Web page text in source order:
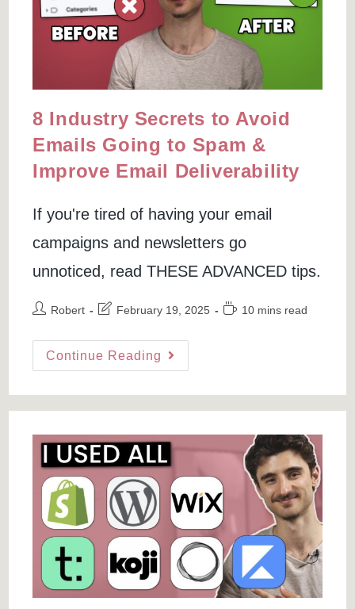
8 Industry Secrets to Avoid
Emails Going to Spam &
Improve Email Deliverability
If you're tired of having your email
campaigns and newsletters go
unnoticed, read THESE ADVANCED tips.
PostRobert
Post
modified:
February 19, 2025
Reading
10 mins read
Continue Reading
Avoid
Emails
To
Spam
Improve
Email
Deliverability